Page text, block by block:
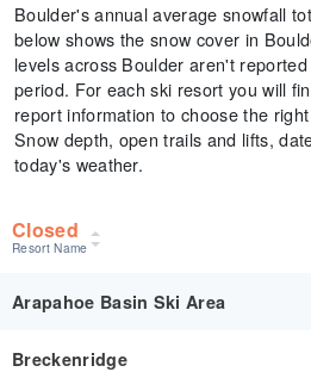
Boulder's annual average snowfall
below shows the snow cover in
levels across Boulder aren't
period. For each ski resort you will
report information to choose the
Snow depth, open trails and lifts,
today's weather.
Closed
Resort Name
Arapahoe Basin Ski Area
Breckenridge